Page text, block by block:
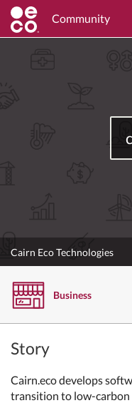
Community
Cairn Eco Technologies
Business
Story
Cairn.eco develops
transition to low-carbon